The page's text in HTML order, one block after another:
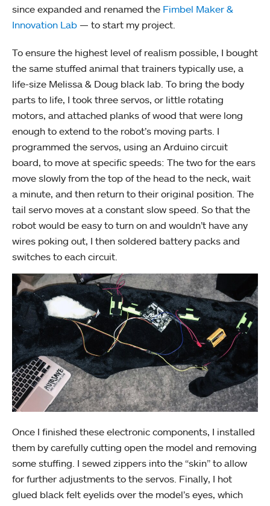
since expanded and renamed the Fimbel Maker &
Innovation Lab — to start my project.
To ensure the highest level of realism possible, I bought
the same stuffed animal that trainers typically use, a
life-size Melissa & Doug black lab. To bring the body
parts to life, I took three servos, or little rotating
motors, and attached planks of wood that were long
enough to extend to the robot’s moving parts. I
programmed the servos, using an Arduino circuit
board, to move at specific speeds: The two for the ears
move slowly from the top of the head to the neck, wait
a minute, and then return to their original position. The
tail servo moves at a constant slow speed. So that the
robot would be easy to turn on and wouldn’t have any
wires poking out, I then soldered battery packs and
switches to each circuit.
Once I finished these electronic components, I installed
them by carefully cutting open the model and removing
some stuffing. I sewed zippers into the “skin” to allow
for further adjustments to the servos. Finally, I hot
glued black felt eyelids over the model’s eyes, which